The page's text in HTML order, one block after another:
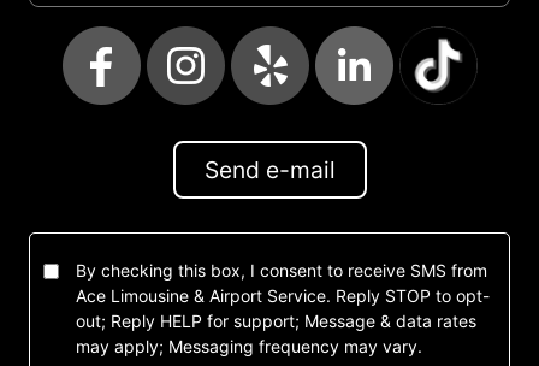
Send e-mail
By checking this box, I consent to receive SMS from
Ace Limousine & Airport Service. Reply STOP to opt-
out; Reply HELP for support; Message & data rates
may apply; Messaging frequency may vary.